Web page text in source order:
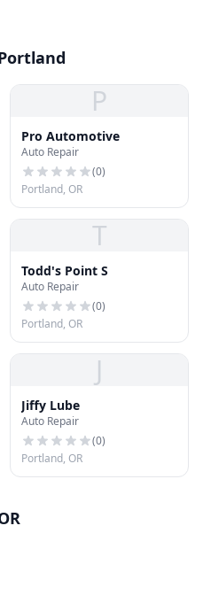
P
Pro Automotive
Auto Repair
(0)
Portland, OR
T
Todd's Point S
Auto Repair
(0)
Portland, OR
J
Jiffy Lube
Auto Repair
(0)
Portland, OR